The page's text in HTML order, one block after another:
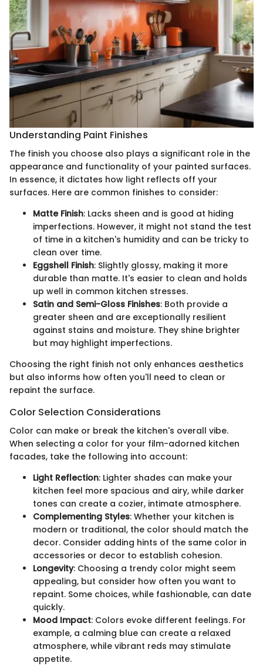
Understanding Paint Finishes
The finish you choose also plays a significant role in the
appearance and functionality of your painted surfaces.
In essence, it dictates how light reflects off your
surfaces. Here are common finishes to consider:
Matte Finish: Lacks sheen and is good at hiding
imperfections. However, it might not stand the test
of time in a kitchen's humidity and can be tricky to
clean over time.
Eggshell Finish: Slightly glossy, making it more
durable than matte. It's easier to clean and holds
up well in common kitchen stresses.
Satin and Semi-Gloss Finishes: Both provide a
greater sheen and are exceptionally resilient
against stains and moisture. They shine brighter
but may highlight imperfections.
Choosing the right finish not only enhances aesthetics
but also informs how often you'll need to clean or
repaint the surface.
Color Selection Considerations
Color can make or break the kitchen's overall vibe.
When selecting a color for your film-adorned kitchen
facades, take the following into account:
Light Reflection: Lighter shades can make your
kitchen feel more spacious and airy, while darker
tones can create a cozier, intimate atmosphere.
Complementing Styles: Whether your kitchen is
modern or traditional, the color should match the
decor. Consider adding hints of the same color in
accessories or decor to establish cohesion.
Longevity: Choosing a trendy color might seem
appealing, but consider how often you want to
repaint. Some choices, while fashionable, can date
quickly.
Mood Impact: Colors evoke different feelings. For
example, a calming blue can create a relaxed
atmosphere, while vibrant reds may stimulate
appetite.